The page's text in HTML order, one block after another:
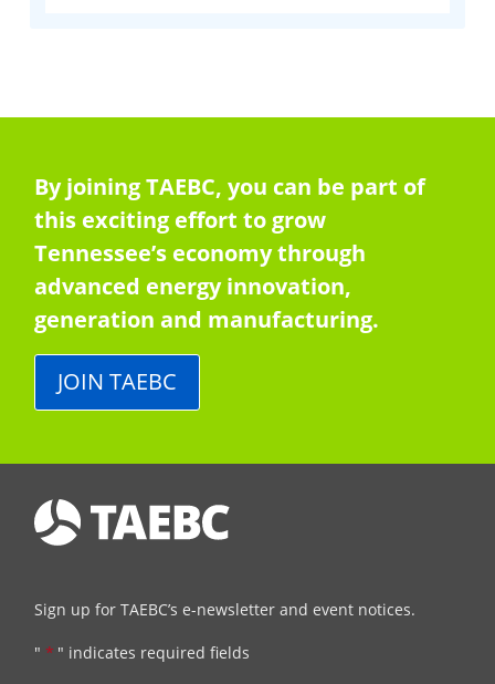
By joining TAEBC, you can be part of
this exciting effort to grow
Tennessee’s economy through
advanced energy innovation,
generation and manufacturing.
JOIN TAEBC
Sign up for TAEBC’s e-newsletter and event notices.
" * " indicates required fields